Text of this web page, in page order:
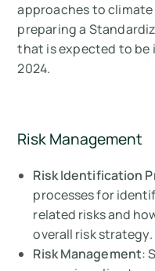
approaches to climate
preparing a
that is expected to be
2024.
Risk Management
Risk Identification
processes for
related risks and
overall risk strategy.
Risk Management: